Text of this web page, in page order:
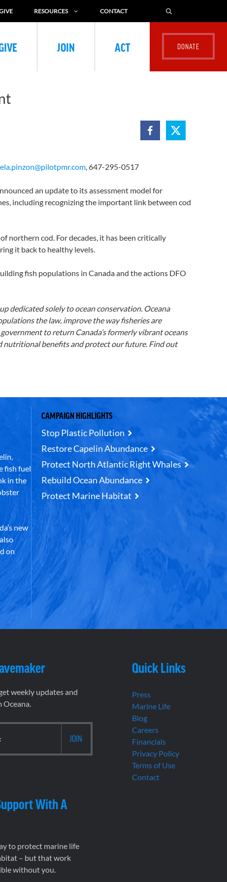
RESOURCES CONTACT
JOIN ACT
, 647-295-0517
an update to its assessment model for
including recognizing the important link between cod
northern cod. For decades, it has been critically
it back to healthy levels.
fish populations in Canada and the actions DFO
dedicated solely to ocean conservation. Oceana
the law, improve the way fisheries are
to return Canada’s formerly vibrant oceans
nutritional benefits and protect our future. Find out
fish fuel
in the
new
on
CAMPAIGN HIGHLIGHTS
Stop Plastic Pollution
Restore Capelin Abundance
Protect North Atlantic Right Whales
Rebuild Ocean Abundance
Protect Marine Habitat
weekly updates and
Oceana.
With A
to protect marine life
– but that work
without you.
Quick Links
Press
Marine Life
Blog
Careers
Financials
Privacy Policy
Terms of Use
Contact